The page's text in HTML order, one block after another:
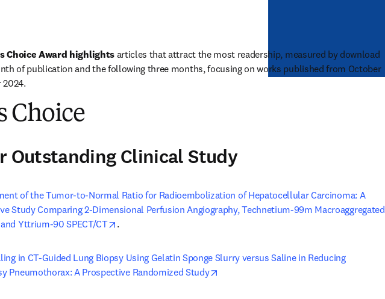
Choice Award highlights articles that attract the most readership, measured by download
of publication and the following three months, focusing on works published from October
2024.
Choice
Outstanding Clinical Study
of the Tumor-to-Normal Ratio for Radioembolization of Hepatocellular Carcinoma: A
Study Comparing 2-Dimensional Perfusion Angiography, Technetium-99m Macroaggregated
Yttrium-90 SPECT/CT
opens in new tab/window
.
in CT-Guided Lung Biopsy Using Gelatin Sponge Slurry versus Saline in Reducing
Pneumothorax: A Prospective Randomized Study